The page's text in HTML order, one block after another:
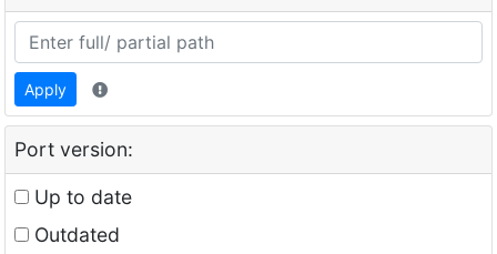
Apply
Port version:
Up to date
Outdated